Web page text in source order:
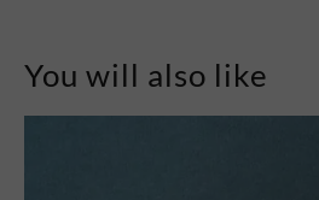
You will also like